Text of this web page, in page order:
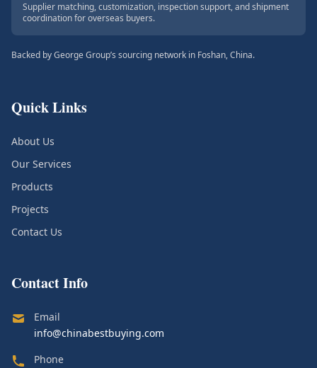
Supplier matching, customization, inspection support, and shipment
coordination for overseas buyers.
Backed by George Group’s sourcing network in Foshan, China.
Quick Links
About Us
Our Services
Products
Projects
Contact Us
Contact Info
Email
info@chinabestbuying.com
Phone